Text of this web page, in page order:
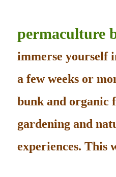
permaculture
immerse yourself
a few weeks or
bunk and organic
gardening and
experiences. This